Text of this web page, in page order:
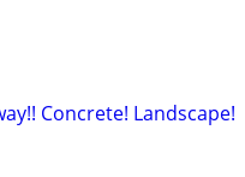
Concrete! Landscape!